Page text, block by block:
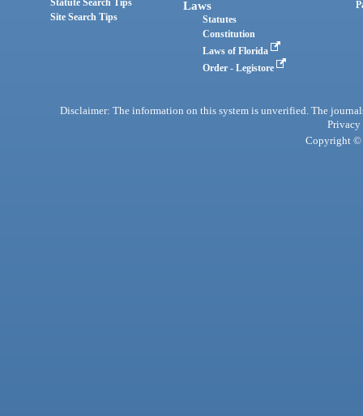
Statute Search Tips
Site Search Tips
Laws
Statutes
Constitution
Laws of Florida
Order - Legistore
Disclaimer: The information on this system is unverified. The
Privacy
Copyright ©